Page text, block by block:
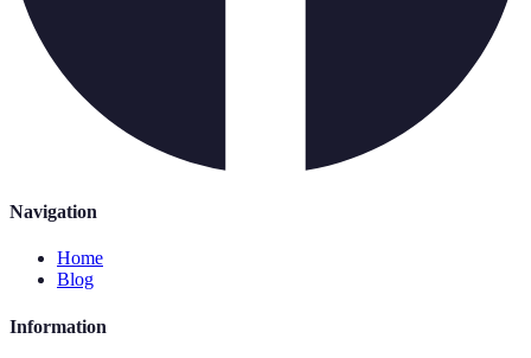
Navigation
Home
Blog
Information